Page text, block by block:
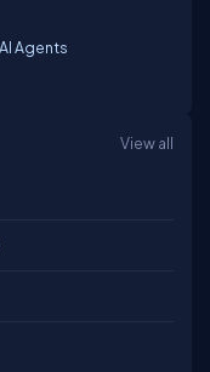
Agents
View all